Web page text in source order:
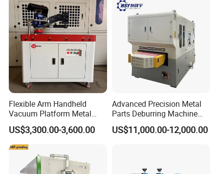
Flexible Arm Handheld
Vacuum Platform Metal
Sheet Deburring and
Polishing Machine
US$3,300.00-3,600.00
Advanced Precision Metal
Parts Deburring Machine
Used for Tool and Die
Workshops
US$11,000.00-12,000.00